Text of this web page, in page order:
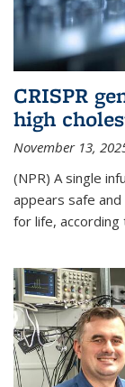
CRISPR
high
November 13,
(NPR) A single
appears safe
for life, according